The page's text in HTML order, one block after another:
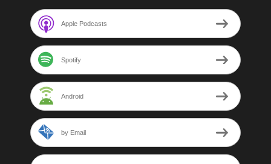
Apple Podcasts
Spotify
Android
by Email